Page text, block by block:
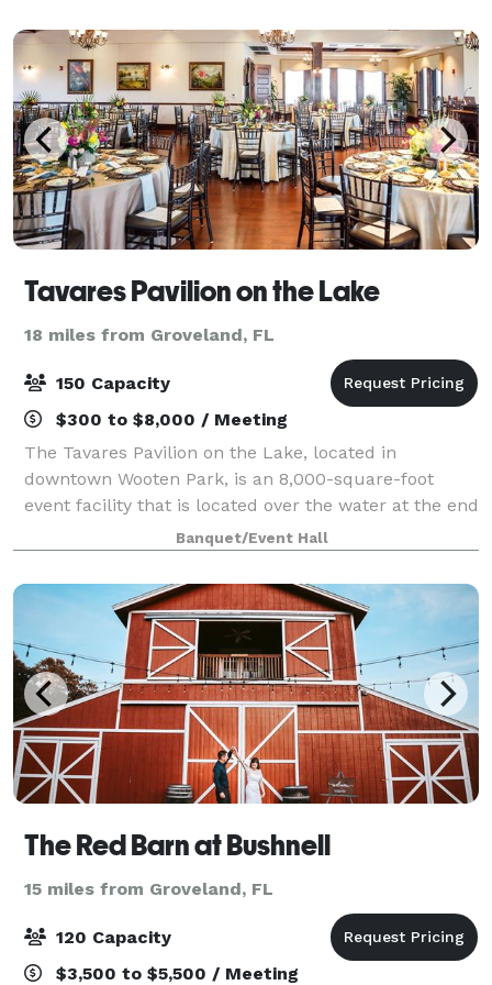
capabilit
Tavares Pavilion on the Lake
18 miles from Groveland, FL
150 Capacity
$300 to $8,000 / Meeting
The Tavares Pavilion on the Lake, located in
downtown Wooten Park, is an 8,000-square-foot
event facility that is located over the water at the end
of a 40-foot-wide by 150-foot-long, brick-paved pier
with ornamental railing and gas lamps l
Banquet/Event Hall
The Red Barn at Bushnell
15 miles from Groveland, FL
120 Capacity
$3,500 to $5,500 / Meeting